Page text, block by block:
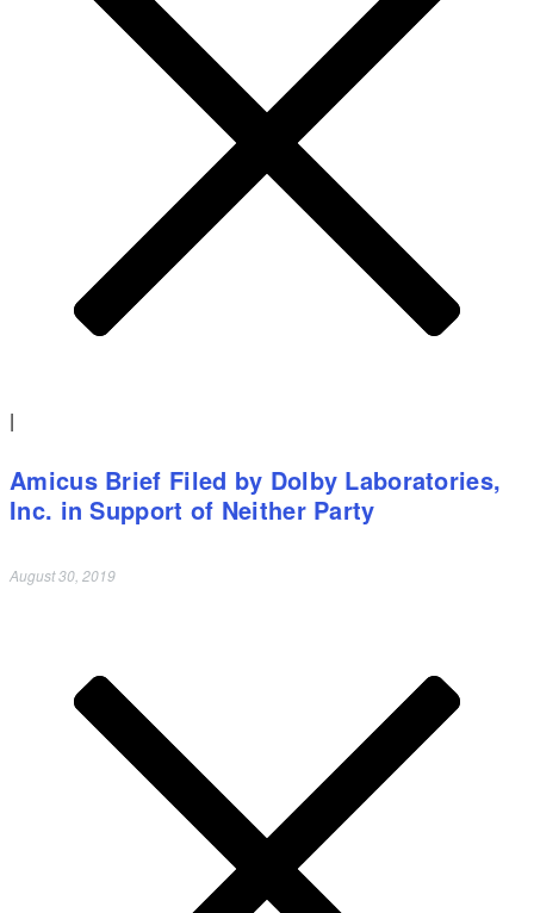
|
Amicus Brief Filed by Dolby Laboratories,
Inc. in Support of Neither Party
August 30, 2019